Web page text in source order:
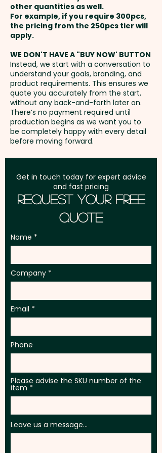
AU$2.00 per unit
Full Colour Rotary Print: Top -
max 260.75 x 35mm (LxH) -
extra AU$5.00 per unit
Laser Engraving: Top - max 35 x
28mm (LxH) - extra AU$0.80 per
unit
Setup Fee:AU$80.00
Freight:
address in Australia
GST:Prices displayed are
excluding GST
other quantities as well.
For example, if you require 300pcs,
the pricing from the 250pcs tier will
apply.
WE DON'T HAVE A "BUY NOW' BUTTON
Instead, we start with a conversation to
understand your goals, branding, and
product requirements. This ensures we
quote you accurately from the start,
without any back-and-forth later on.
There’s no payment required until
production begins as we want you to
be completely happy with every detail
before moving forward.
Get in touch today for expert advice
and fast pricing
Request Your Free
Quote
Name
Company
Email
Phone
Please advise the SKU number of the
item
Leave us a message...